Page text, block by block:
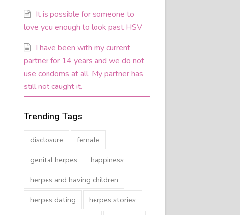
It is possible for someone to
love you enough to look past HSV
I have been with my current
partner for 14 years and we do not
use condoms at all. My partner has
still not caught it.
Trending Tags
disclosure female
genital herpes happiness
herpes and having children
herpes dating herpes stories